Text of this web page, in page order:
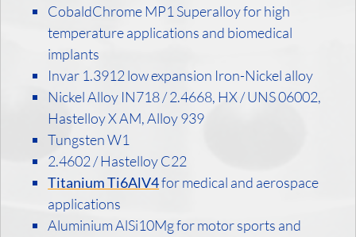
CobaldChrome MP1 Superalloy for high
temperature applications and biomedical
implants
Invar 1.3912 low expansion Iron-Nickel alloy
Nickel Alloy IN718 / 2.4668, HX / UNS 06002,
Hastelloy X AM, Alloy 939
Tungsten W1
2.4602 / Hastelloy C22
Titanium Ti6AlV4for medical and aerospace
applications
Aluminium AlSi10Mg for motor sports and